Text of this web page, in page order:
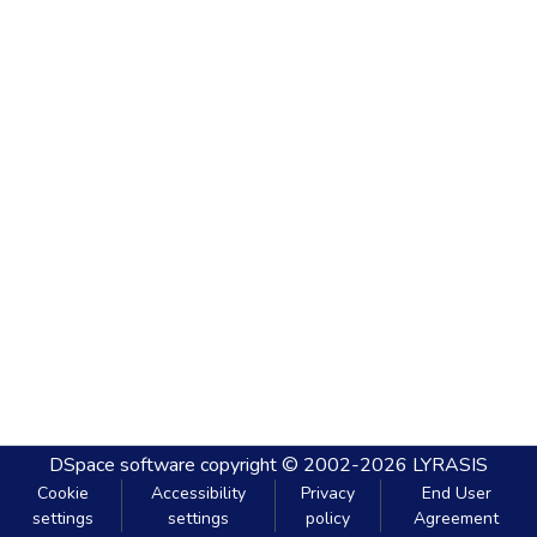
DSpace software copyright © 2002-2026 LYRASIS
Cookie
settings
Accessibility
settings
Privacy
policy
End User
Agreement